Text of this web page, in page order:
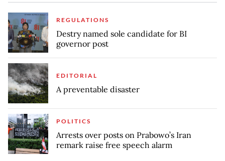
REGULATIONS
Destry named sole candidate for BI
governor post
EDITORIAL
A preventable disaster
POLITICS
Arrests over posts on Prabowo’s Iran
remark raise free speech alarm